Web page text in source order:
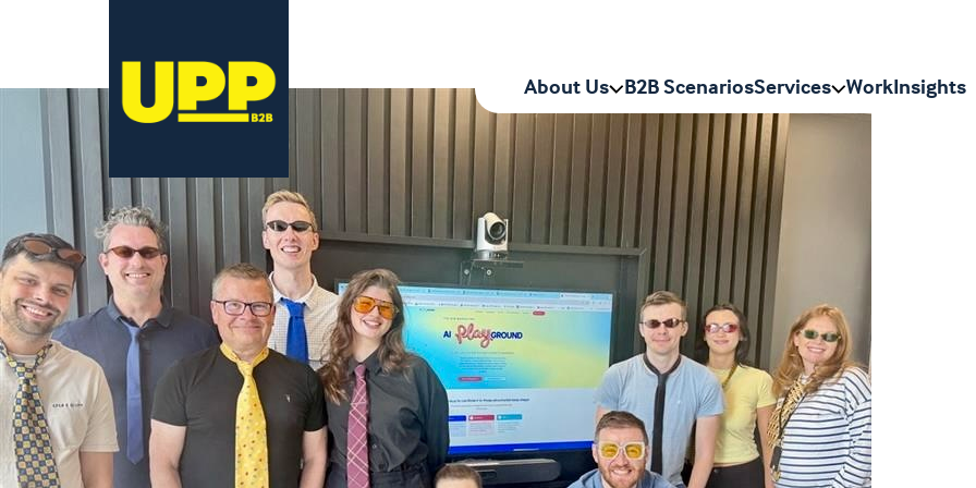
About Us B2B ScenariosServices WorkInsights
29 May 202629 May 2026